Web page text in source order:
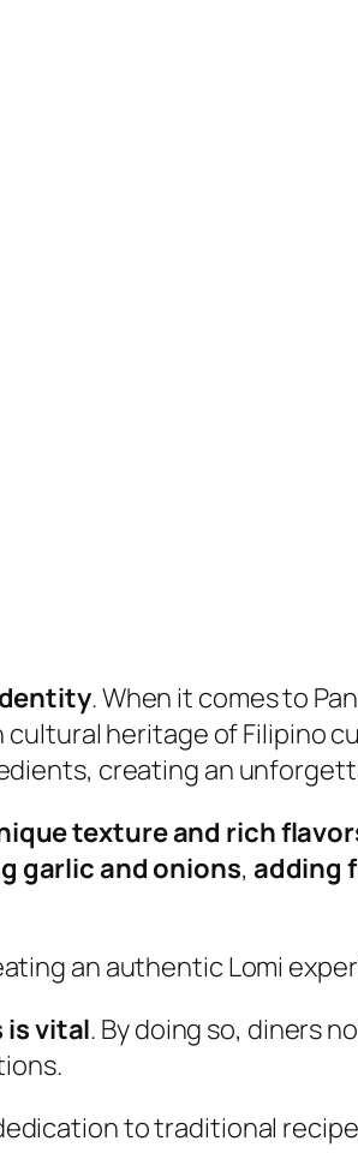
. When it comes to
heritage of Filipino
creating an
texture and rich
garlic and onions, adding
an authentic Lomi
is vital. By doing so, diners
to traditional